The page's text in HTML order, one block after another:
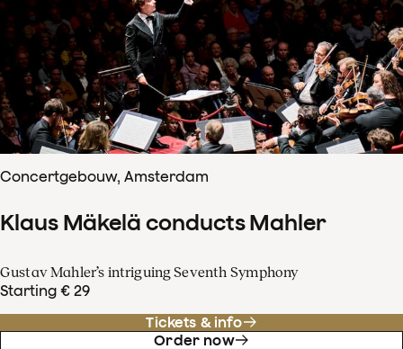
Concertgebouw, Amsterdam
Klaus Mäkelä conducts Mahler
Gustav Mahler’s intriguing Seventh Symphony
Starting € 29
Tickets & info
Order now